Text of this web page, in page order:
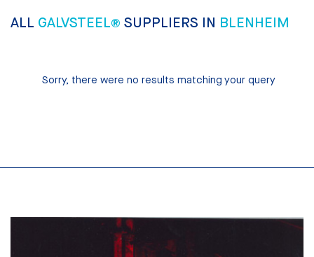
ALL GALVSTEEL® SUPPLIERS IN BLENHEIM
Sorry, there were no results matching your query